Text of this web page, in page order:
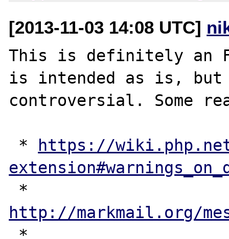
[2013-11-03 14:08 UTC]
This is definitely an
is intended as is, but
controversial. Some
*
https://
http://markmail.org/